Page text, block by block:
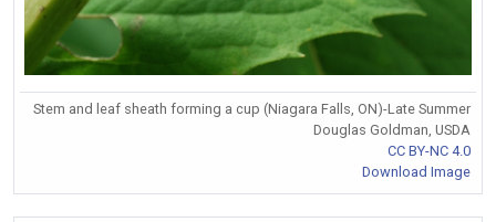
Stem and leaf sheath forming a cup (Niagara Falls, ON)-Late Summer
Douglas Goldman, USDA
CC BY-NC 4.0
Download Image